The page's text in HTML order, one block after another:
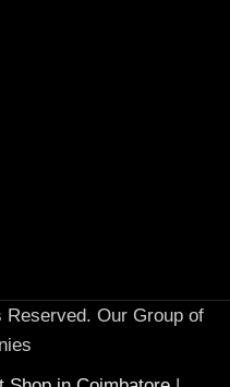
Our Group of